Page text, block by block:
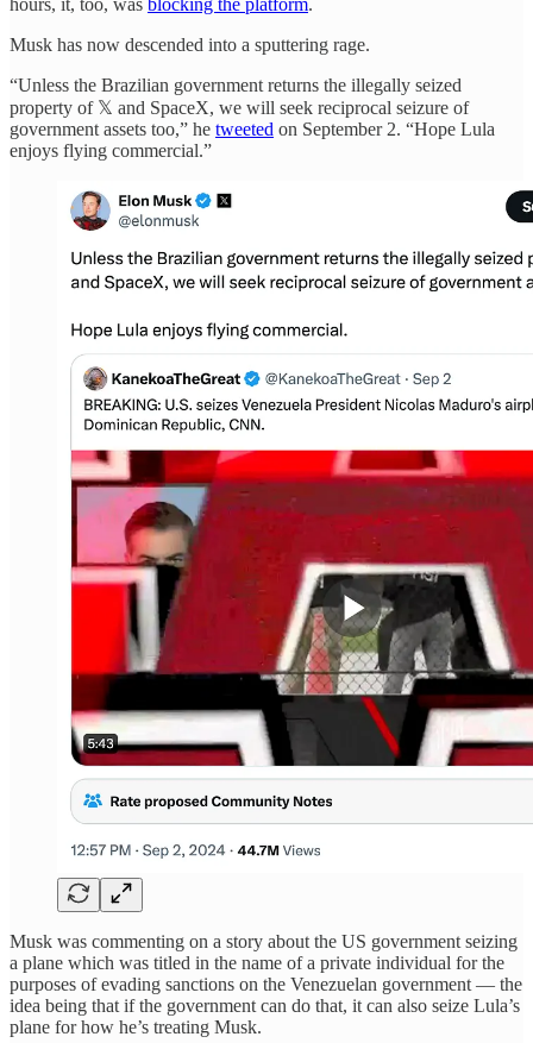
hours, it, too, was blocking the platform.
Musk has now descended into a sputtering rage.
“Unless the Brazilian government returns the illegally seized
property of 𝕏 and SpaceX, we will seek reciprocal seizure of
government assets too,” he tweeted on September 2. “Hope Lula
enjoys flying commercial.”
Musk was commenting on a story about the US government seizing
a plane which was titled in the name of a private individual for the
purposes of evading sanctions on the Venezuelan government — the
idea being that if the government can do that, it can also seize Lula’s
plane for how he’s treating Musk.